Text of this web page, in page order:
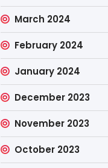
March 2024
February 2024
January 2024
December 2023
November 2023
October 2023